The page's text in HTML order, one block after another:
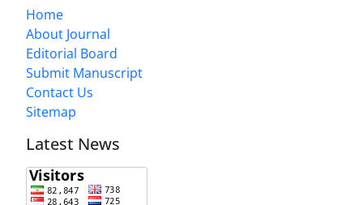
Home
About Journal
Editorial Board
Submit Manuscript
Contact Us
Sitemap
Latest News